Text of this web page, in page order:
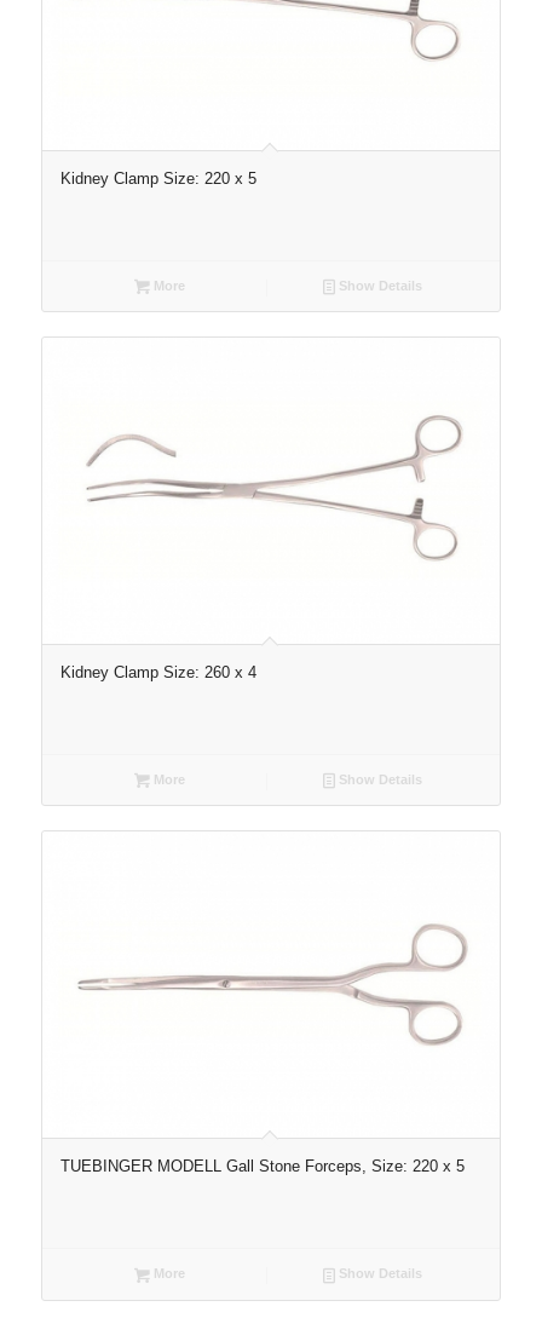
Kidney Clamp Size: 220 x 5
More Show Details
Kidney Clamp Size: 260 x 4
More Show Details
TUEBINGER MODELL Gall Stone Forceps, Size: 220 x 5
More Show Details